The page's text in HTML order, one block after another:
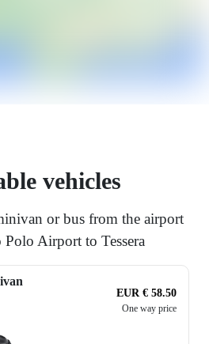
vehicles
or bus from the airport
Polo Airport to Tessera
EUR € 58.50
One way price